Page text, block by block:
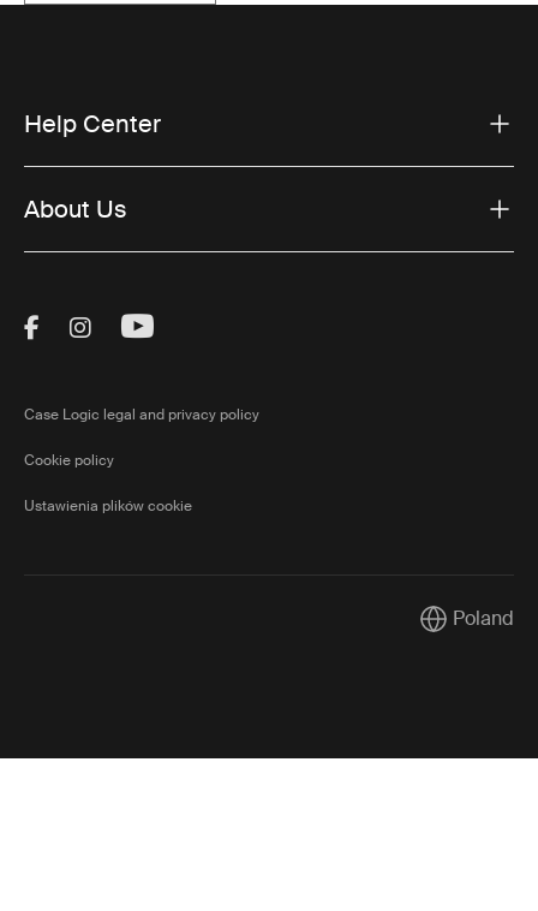
Help Center
About Us
Visit Thule on Facebook (external link)
Visit Thule on Instagram (external link)
Visit Thule on Youtube (external
Case Logic legal and privacy policy
Cookie policy
Ustawienia plików cookie
Current
Poland